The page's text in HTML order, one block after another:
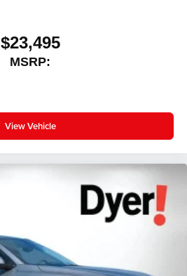
$23,495
MSRP:
View Vehicle